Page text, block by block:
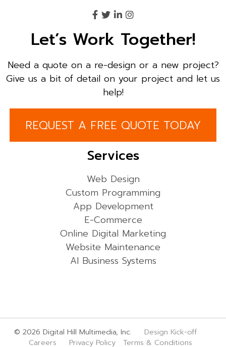
Let’s Work Together!
Need a quote on a re-design or a new project?
Give us a bit of detail on your project and let us
help!
REQUEST A FREE QUOTE TODAY
Services
Web Design
Custom Programming
App Development
E-Commerce
Online Digital Marketing
Website Maintenance
AI Business Systems
© 2026 Digital Hill Multimedia, Inc. Design Kick-off
Careers
Privacy Policy Terms & Conditions